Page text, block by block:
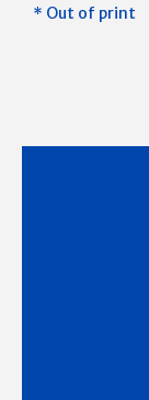
* Out of print